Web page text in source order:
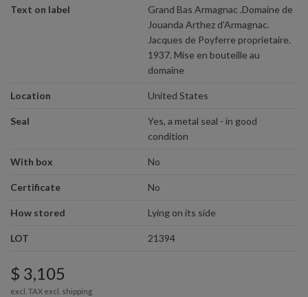
Text on label
Grand Bas Armagnac .Domaine de
Jouanda Arthez d'Armagnac.
Jacques de Poyferre proprietaire.
1937. Mise en bouteille au
domaine
Location United States
Seal
Yes, a metal seal - in good
condition
With box No
Certificate No
How stored Lying on its side
LOT 21394
$ 3,105
excl. TAX excl. shipping